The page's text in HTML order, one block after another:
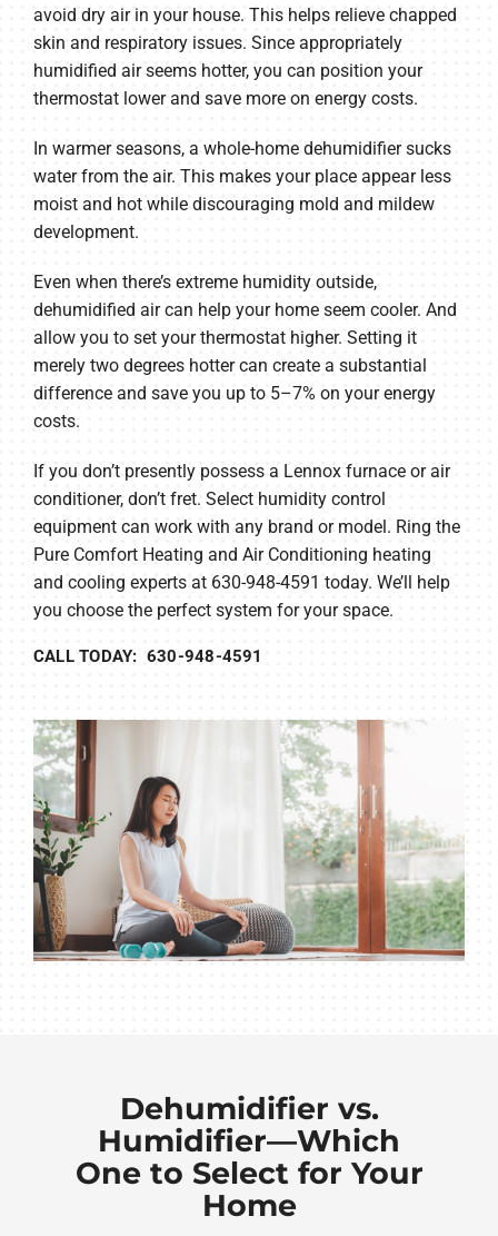
avoid dry air in your house. This helps relieve chapped
skin and respiratory issues. Since appropriately
humidified air seems hotter, you can position your
thermostat lower and save more on energy costs.
In warmer seasons, a whole-home dehumidifier sucks
water from the air. This makes your place appear less
moist and hot while discouraging mold and mildew
development.
Even when there’s extreme humidity outside,
dehumidified air can help your home seem cooler. And
allow you to set your thermostat higher. Setting it
merely two degrees hotter can create a substantial
difference and save you up to 5–7% on your energy
costs.
If you don’t presently possess a Lennox furnace or air
conditioner, don’t fret. Select humidity control
equipment can work with any brand or model. Ring the
Pure Comfort Heating and Air Conditioning heating
and cooling experts at 630-948-4591 today. We’ll help
you choose the perfect system for your space.
CALL TODAY: 630-948-4591
Dehumidifier vs.
Humidifier—Which
One to Select for Your
Home